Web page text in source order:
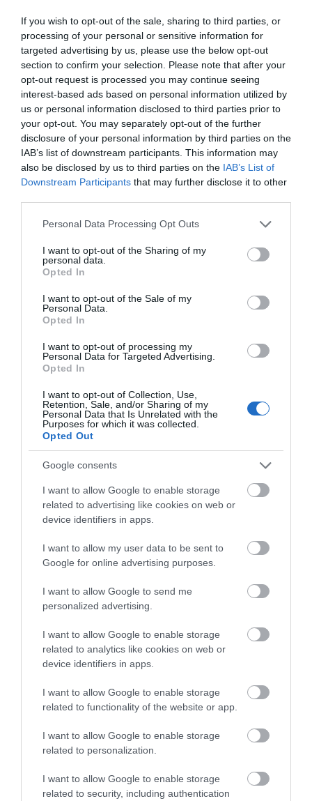
If you wish to opt-out of the sale, sharing to third parties, or
processing of your personal or sensitive information for
targeted advertising by us, please use the below opt-out
section to confirm your selection. Please note that after your
opt-out request is processed you may continue seeing
interest-based ads based on personal information utilized by
us or personal information disclosed to third parties prior to
your opt-out. You may separately opt-out of the further
disclosure of your personal information by third parties on the
IAB’s list of downstream participants. This information may
also be disclosed by us to third parties on the IAB’s List of
Downstream Participants that may further disclose it to other
Please note that this website/app uses one or more Google
not limited to your visit or usage behaviour. You may click to
grant or deny consent to Google and its third-party tags to
use your data for below specified purposes in below Google
consent section.
Personal Data Processing Opt Outs
I want to opt-out of the Sharing of my
personal data.
Opted In
I want to opt-out of the Sale of my
Personal Data.
Opted In
I want to opt-out of processing my
Personal Data for Targeted Advertising.
Opted In
I want to opt-out of Collection, Use,
Retention, Sale, and/or Sharing of my
Personal Data that Is Unrelated with the
Purposes for which it was collected.
Opted Out
Google consents
I want to allow Google to enable storage
related to advertising like cookies on web or
device identifiers in apps.
I want to allow my user data to be sent to
Google for online advertising purposes.
I want to allow Google to send me
personalized advertising.
I want to allow Google to enable storage
related to analytics like cookies on web or
device identifiers in apps.
I want to allow Google to enable storage
related to functionality of the website or app.
I want to allow Google to enable storage
related to personalization.
I want to allow Google to enable storage
related to security, including authentication
Ticket Type Ticket Tariff
Standard £10.00
Note: Prices are a guide only and may change on
a daily basis.
Opening Times
Finding the Real Kat Ashley - A talk and book
signing at St Nicholas Priory
26 Sept 2026
Saturday
15:00
View Map and What's Nearby